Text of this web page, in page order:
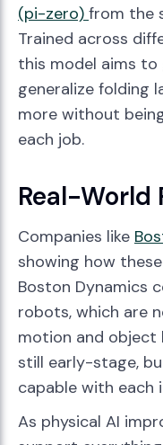
(pi-zero) from the
Trained across
this model aims
generalize folding
more without
each job.
Real-World
Companies like
showing how
Boston Dynamics
robots, which are
motion and object
still early-stage,
capable with each
As physical AI